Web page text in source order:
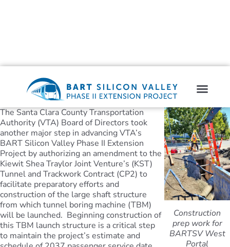
The Santa Clara County Transportation
Authority (VTA) Board of Directors took
another major step in advancing VTA’s
BART Silicon Valley Phase II Extension
Project by authorizing an amendment to the
Kiewit Shea Traylor Joint Venture’s (KST)
Tunnel and Trackwork Contract (CP2) to
facilitate preparatory efforts and
construction of the large shaft structure
from which tunnel boring machine (TBM)
will be launched. Beginning construction of
this TBM launch structure is a critical step
to maintain the project’s estimate and
Construction
prep work for
BARTSV West
Portal